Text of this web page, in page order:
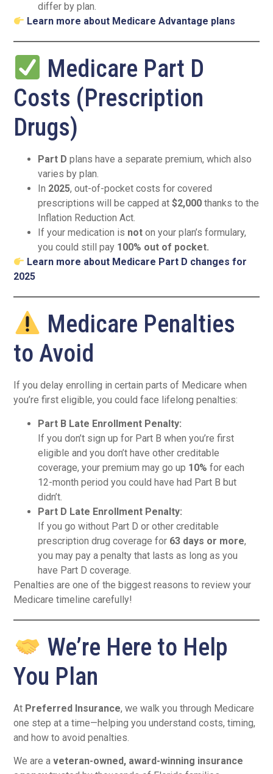
differ by plan.
Learn more about Medicare Advantage plans
Medicare Part D
Costs (Prescription
Drugs)
Part D plans have a separate premium, which also
varies by plan.
In 2025, out-of-pocket costs for covered
prescriptions will be capped at $2,000 thanks to the
Inflation Reduction Act.
If your medication is not on your plan’s formulary,
you could still pay 100% out of pocket.
Learn more about Medicare Part D changes for
2025
Medicare Penalties
to Avoid
If you delay enrolling in certain parts of Medicare when
you’re first eligible, you could face lifelong penalties:
Part B Late Enrollment Penalty:
If you don’t sign up for Part B when you’re first
eligible and you don’t have other creditable
coverage, your premium may go up 10% for each
12-month period you could have had Part B but
didn’t.
Part D Late Enrollment Penalty:
If you go without Part D or other creditable
prescription drug coverage for 63 days or more,
you may pay a penalty that lasts as long as you
have Part D coverage.
Penalties are one of the biggest reasons to review your
Medicare timeline carefully!
We’re Here to Help
You Plan
At Preferred Insurance, we walk you through Medicare
one step at a time—helping you understand costs, timing,
and how to avoid penalties.
We are a veteran-owned, award-winning insurance